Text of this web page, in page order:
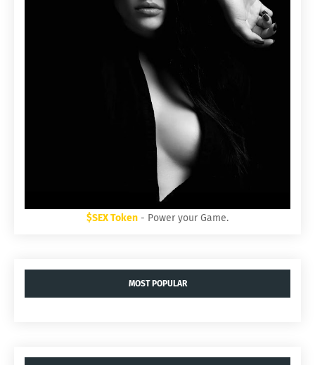
$SEX Token - Power your Game.
MOST POPULAR